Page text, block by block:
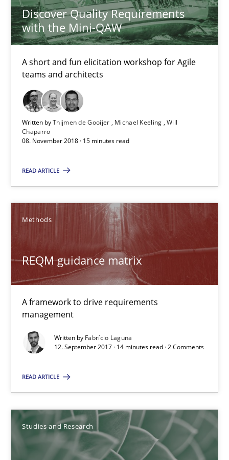
Discover Quality Requirements
with the Mini-QAW
A short and fun elicitation workshop for Agile
teams and architects
Written byThijmen de Gooijer Michael Keeling Will
Chaparro
08. November 2018 · 15 minutes read
READ ARTICLE
Methods
REQM guidance matrix
A framework to drive requirements
management
Written by Fabrício Laguna
12. September 2017 · 14 minutes read · 2 Comments
READ ARTICLE
Studies and Research
Thijmen de Gooijer
Michael Keeling
Will Chaparro
08.11.2018
15 minutes
REQM guidance matrix
A framework to drive requirements management
Fabrício Laguna
12.09.2017
14 minutes
Requirements Engineering in German Job
A statistical analysis and trends from 2009 to 2015
Studies and Research